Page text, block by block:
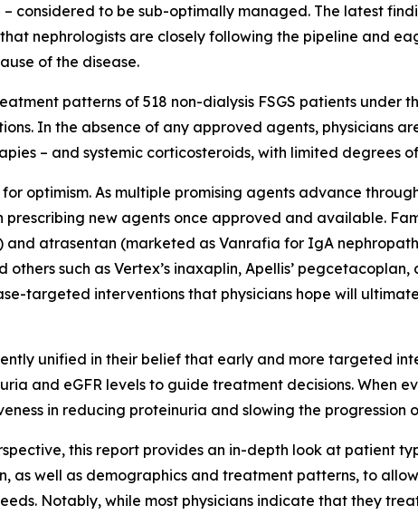
– considered to be sub-optimally managed. The latest
nephrologists are closely following the pipeline and
of the disease.
patterns of 518 non-dialysis FSGS patients under
In the absence of any approved agents, physicians
– and systemic corticosteroids, with limited degrees
for optimism. As multiple promising agents advance
prescribing new agents once approved and available.
and atrasentan (marketed as Vanrafia for IgA
others such as Vertex’s inaxaplin, Apellis’
targeted interventions that physicians hope will
unified in their belief that early and more targeted
and eGFR levels to guide treatment decisions. When
in reducing proteinuria and slowing the progression
this report provides an in-depth look at patient
as well as demographics and treatment patterns, to
Notably, while most physicians indicate that they